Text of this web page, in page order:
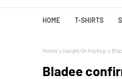
HOME T-SHIRTS
Home Insight On Hiphop
Bladee